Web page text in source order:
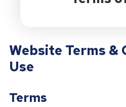
Website Terms &
Use
Terms